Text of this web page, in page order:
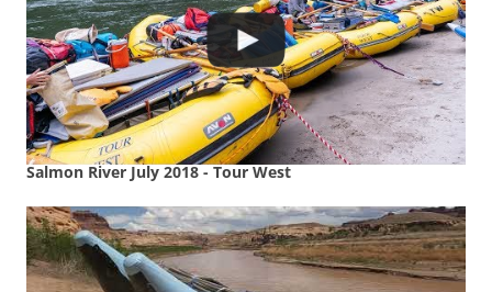
Salmon River July 2018 - Tour West